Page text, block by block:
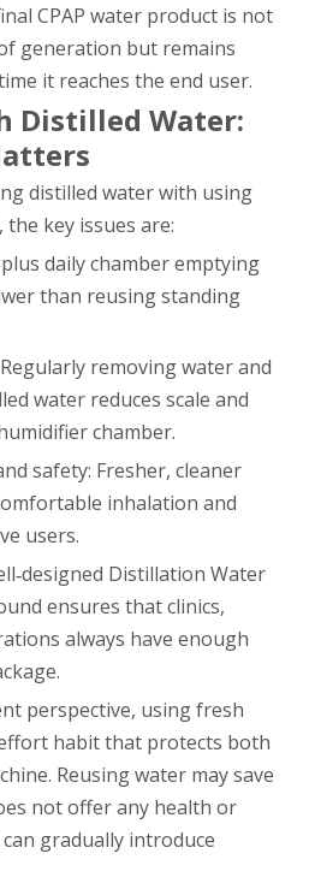
CPAP water product is not
generation but remains
it reaches the end user.
Distilled Water:
distilled water with using
key issues are:
daily chamber emptying
than reusing standing
removing water and
water reduces scale and
chamber.
safety: Fresher, cleaner
inhalation and
users.
Distillation Water
ensures that clinics,
always have enough
perspective, using fresh
habit that protects both
Reusing water may save
not offer any health or
gradually introduce